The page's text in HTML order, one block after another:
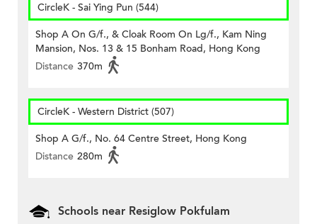
CircleK - Sai Ying Pun (544)
Shop A On G/f., & Cloak Room On Lg/f., Kam Ning
Mansion, Nos. 13 & 15 Bonham Road, Hong Kong
Distance 370m
CircleK - Western District (507)
Shop A G/f., No. 64 Centre Street, Hong Kong
Distance 280m
Schools near Resiglow Pokfulam